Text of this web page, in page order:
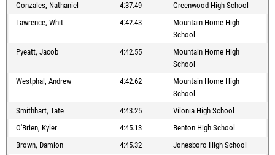
Gonzales, Nathaniel
4:37.49
Greenwood High School
Lawrence, Whit
4:42.43
Mountain Home High
School
Pyeatt, Jacob
4:42.55
Mountain Home High
School
Westphal, Andrew
4:42.62
Mountain Home High
School
Smithhart, Tate
4:43.25
Vilonia High School
O'Brien, Kyler
4:45.13
Benton High School
Brown, Damion
4:45.32
Jonesboro High School